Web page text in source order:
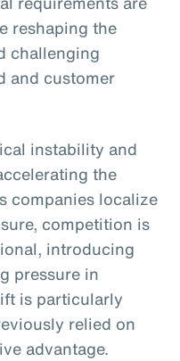
reshaping the
challenging
and customer
instability and
the
companies localize
competition is
introducing
pressure in
is particularly
relied on
advantage.